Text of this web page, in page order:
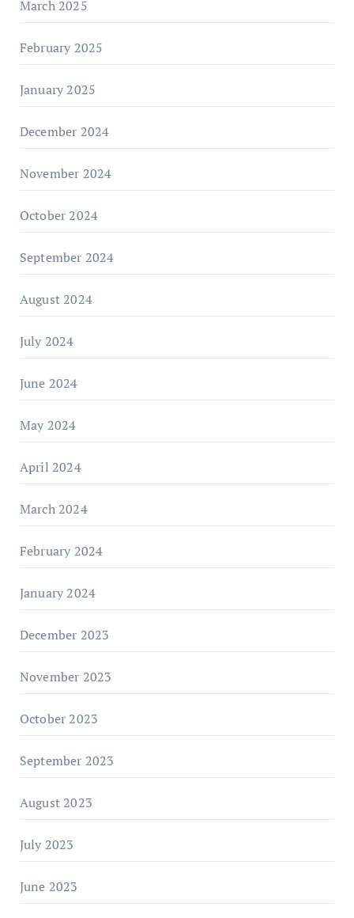
March 2025
February 2025
January 2025
December 2024
November 2024
October 2024
September 2024
August 2024
July 2024
June 2024
May 2024
April 2024
March 2024
February 2024
January 2024
December 2023
November 2023
October 2023
September 2023
August 2023
July 2023
June 2023